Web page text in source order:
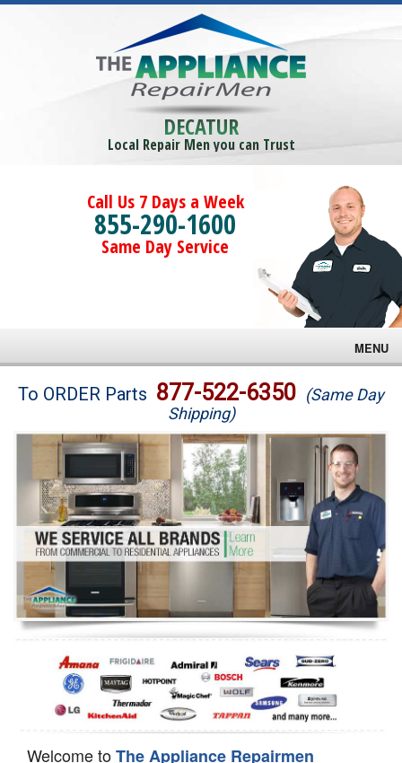
DECATUR
Local Repair Men you can Trust
Call Us 7 Days a Week
855-290-1600
Same Day Service
MENU
Brands
Washer Repair
Dryer Repair
Refrigerator Repair
Oven Repair
Dishwasher Repair
To ORDER Parts 877-522-6350 (Same Day
Shipping)
Welcome toThe Appliance Repairmen